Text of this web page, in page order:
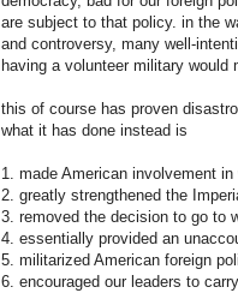
are subject to that policy. in the
and controversy, many well-
having a volunteer military would
this of course has proven
what it has done instead is
1. made American involvement
2. greatly strengthened the
3. removed the decision to go to
4. essentially provided an
5. militarized American foreign
6. encouraged our leaders to